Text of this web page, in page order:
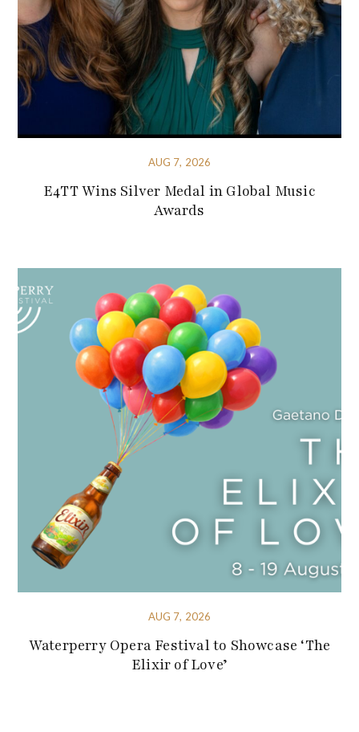
AUG 7, 2026
E4TT Wins Silver Medal in Global Music
Awards
AUG 7, 2026
Waterperry Opera Festival to Showcase ‘The
Elixir of Love’